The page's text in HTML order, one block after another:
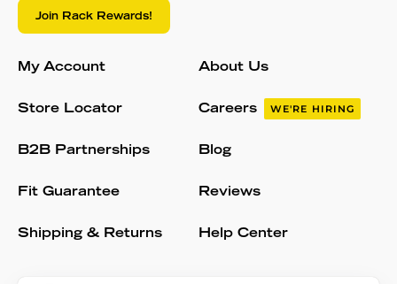
Join Rack Rewards!
My Account
Store Locator
B2B Partnerships
Fit Guarantee
Shipping & Returns
About Us
Careers WE'RE HIRING
Blog
Reviews
Help Center